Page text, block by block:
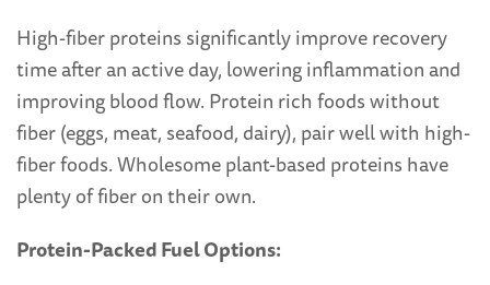
High-fiber proteins significantly improve recovery
time after an active day, lowering inflammation and
improving blood flow. Protein rich foods without
fiber (eggs, meat, seafood, dairy), pair well with high-
fiber foods. Wholesome plant-based proteins have
plenty of fiber on their own.
Protein-Packed Fuel Options: